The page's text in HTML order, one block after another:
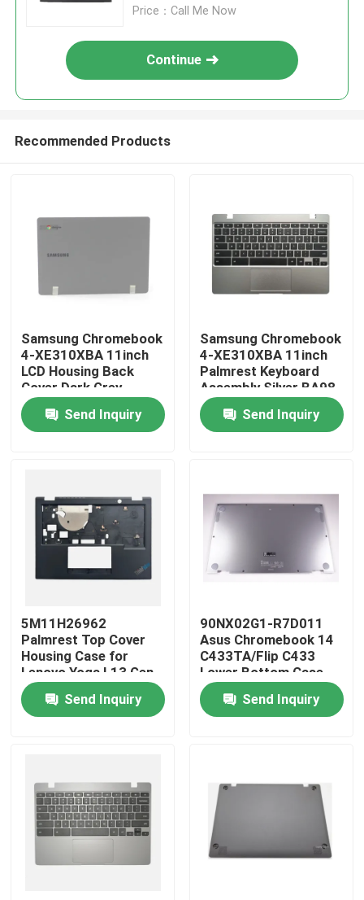
Home
Contacts
Products
Videos
Lenovo LCD Screen Replacement
HP LCD Screen Replacement
Acer LCD Screen Replacement
Price：Call Me Now
Continue
Recommended Products
Samsung Chromebook
4-XE310XBA 11inch
LCD Housing Back
Cover Dark Grey
BA98-01974B
Send Inquiry
Samsung Chromebook
4-XE310XBA 11inch
Palmrest Keyboard
Assembly Silver BA98-
01976A BA61-03989A
Send Inquiry
5M11H26962
Palmrest Top Cover
Housing Case for
Lenovo Yoga L13 Gen
3
Send Inquiry
90NX02G1-R7D011
Asus Chromebook 14
C433TA/Flip C433
Lower Bottom Case
Silver
Send Inquiry